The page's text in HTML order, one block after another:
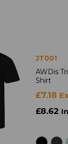
JT001
AWDis
Shirt
£7.18
£8.62